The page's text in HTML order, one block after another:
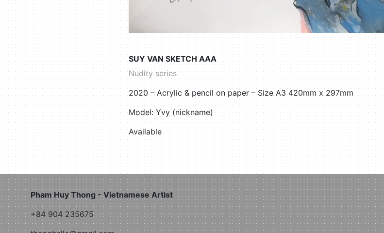
SUY VAN SKETCH AAA
Nudity series
2020 – Acrylic & pencil on paper – Size A3 420mm x 297mm
Model: Yvy (nickname)
Available
Pham Huy Thong - Vietnamese Artist
+84 904 235675